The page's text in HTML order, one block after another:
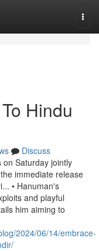
Hindu
Discuss
Saturday jointly
immediate release
• Hanuman's
and playful
him aiming to
2024/06/14/embrace-